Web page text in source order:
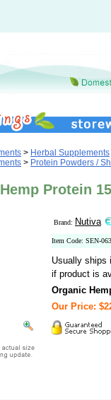
> Herbal Supplements
> Protein Powders /
Protein
Brand: Nutiva
Item Code: SEN-
Usually ships
if product is
Organic
Our Price: